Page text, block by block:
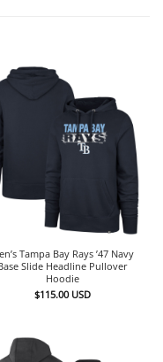
Tampa Bay Rays ’47 Navy
Slide Headline Pullover
Hoodie
$115.00 USD